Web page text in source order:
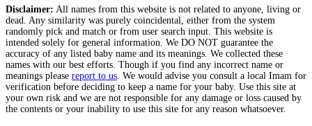
Disclaimer: All names from this website is not related to anyone, living or
dead. Any similarity was purely coincidental, either from the system
randomly pick and match or from user search input. This website is
intended solely for general information. We DO NOT guarantee the
accuracy of any listed baby name and its meanings. We collected these
names with our best efforts. Though if you find any incorrect name or
meanings please report to us. We would advise you consult a local Imam for
verification before deciding to keep a name for your baby. Use this site at
your own risk and we are not responsible for any damage or loss caused by
the contents or your inability to use this site for any reason whatsoever.